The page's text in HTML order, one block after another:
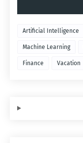
Artificial Intelligence
Machine Learning
Finance Vacation